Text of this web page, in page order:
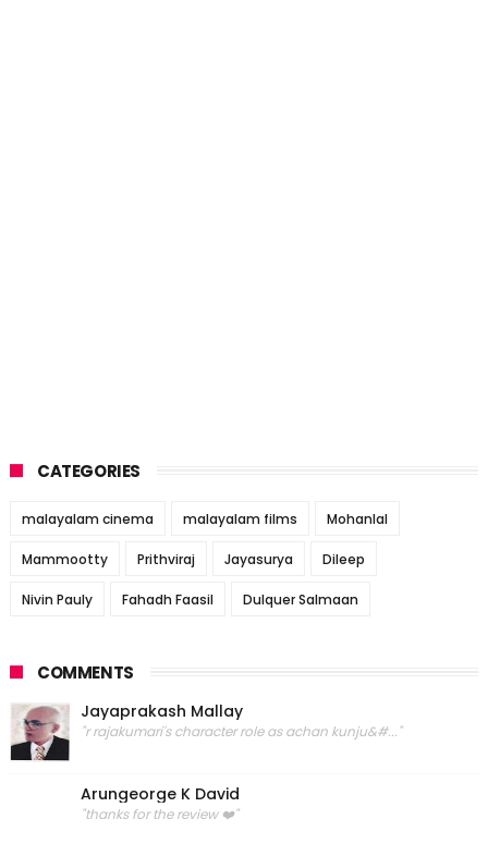
CATEGORIES
malayalam cinema malayalam films Mohanlal
Mammootty Prithviraj Jayasurya Dileep
Nivin Pauly Fahadh Faasil Dulquer Salmaan
COMMENTS
Jayaprakash Mallay
"r rajakumari's character role as achan kunju&#..."
Arungeorge K David
"thanks for the review ❤️"